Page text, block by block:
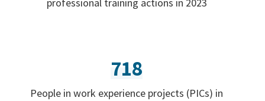
professional training actions in 2023
718
People in work experience projects (PICs) in